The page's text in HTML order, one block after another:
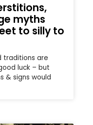
myths
to silly to
traditions are
luck – but
& signs would